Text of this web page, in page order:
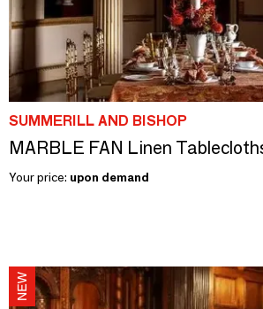
SUMMERILL AND BISHOP
MARBLE FAN Linen
Your price: upon demand